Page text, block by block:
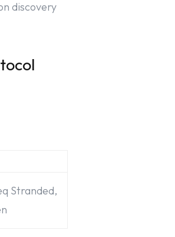
discovery
Stranded,